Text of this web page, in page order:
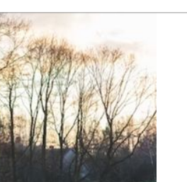
SHORT TERM STORAGE
SOLUTIONS
LONG TERM STORAGE
SOLUTIONS
WAREHOUSING
RECORDS AND DATA
STORAGE